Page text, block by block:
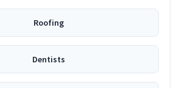
Roofing
Dentists